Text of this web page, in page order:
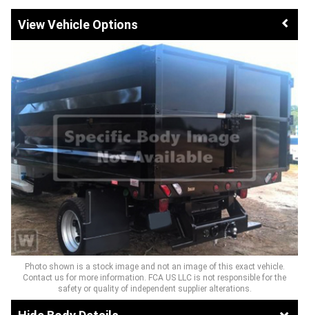
Vehicle Options
Photo shown is a stock image and not an image of this exact vehicle.
Contact us for more information. FCA US LLC is not responsible for the
safety or quality of independent supplier alterations.